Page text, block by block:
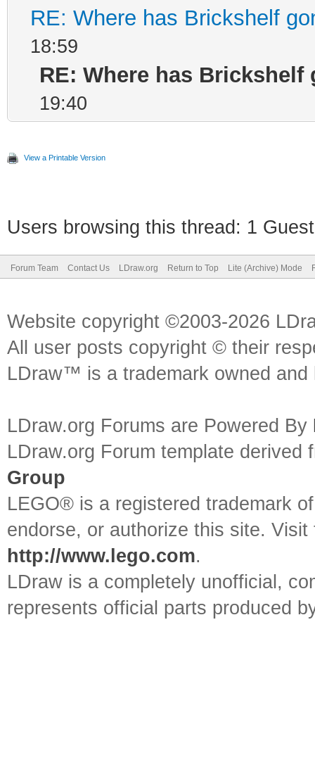
RE: Where has Brickshelf
18:59
RE: Where has Brickshelf
19:40
View a Printable Version
Users browsing this thread: 1
Forum Team Contact Us LDraw.org Return to Top Lite (Archive) Mode
Website copyright ©2003-2026
All user posts copyright © their
LDraw™ is a trademark owned
LDraw.org Forums are Powered By
LDraw.org Forum template
Group
LEGO® is a registered trademark
endorse, or authorize this site.
http://www.lego.com.
LDraw is a completely unofficial,
represents official parts produced